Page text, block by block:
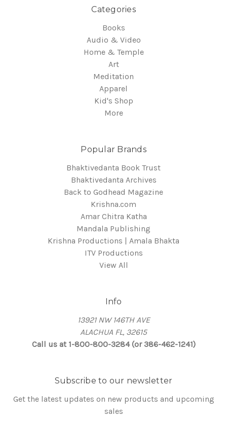
Categories
Books
Audio & Video
Home & Temple
Art
Meditation
Apparel
Kid's Shop
More
Popular Brands
Bhaktivedanta Book Trust
Bhaktivedanta Archives
Back to Godhead Magazine
Krishna.com
Amar Chitra Katha
Mandala Publishing
Krishna Productions | Amala Bhakta
ITV Productions
View All
Info
13921 NW 146TH AVE
ALACHUA FL, 32615
Call us at 1-800-800-3284 (or 386-462-1241)
Subscribe to our newsletter
Get the latest updates on new products and upcoming
sales